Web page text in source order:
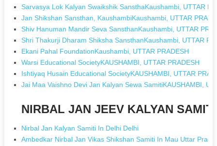
Sarvasya Lok Kalyan Swaikshik SansthaKaushambi, UTTAR
Jan Shikshan Sansthan, KaushambiKaushambi, UTTAR
Shiv Hanuman Mandir Seva SansthanKaushambi, UTTAR
Shri Thakurji Dharam Shiksha SansthanKaushambi, UTTAR
Ekani Pahal FoundationKaushambi, UTTAR PRADESH
Warsi Educational SocietyKAUSHAMBI, UTTAR PRADESH
Ishtiyaq Husain Educational SocietyKAUSHAMBI, UTTAR
Jai Maa Vaishno Devi Jan Kalyan Sewa SamitiKAUSHAMBI,
NIRBAL JAN JEEV KALYAN
Nirbal Jan Kalyan Samiti In Delhi Delhi
Ambedkar Nirbal Jan Vikas Shikshan Samiti In Mau Uttar